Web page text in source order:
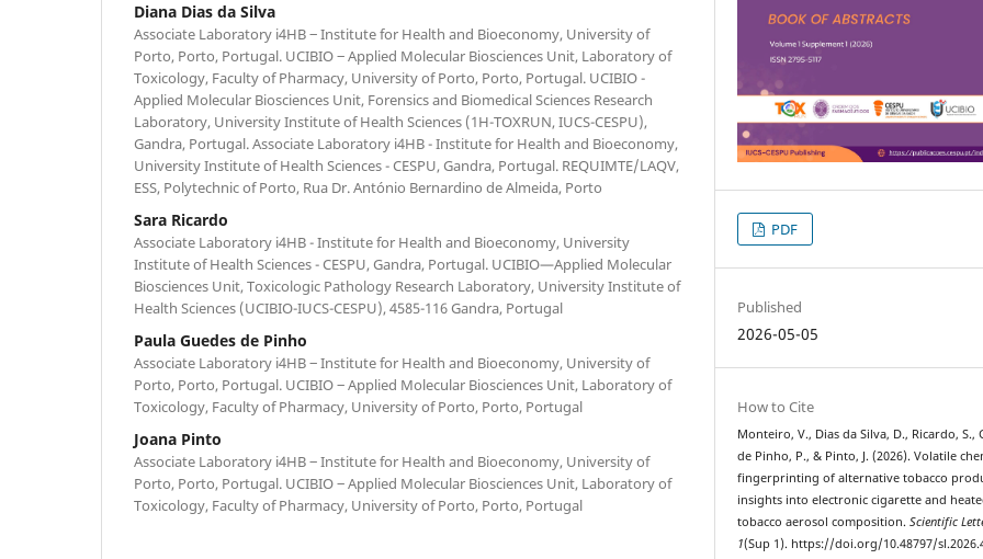
Diana Dias da Silva
Associate Laboratory i4HB ‒ Institute for Health and Bioeconomy, University of
Porto, Porto, Portugal. UCIBIO ‒ Applied Molecular Biosciences Unit, Laboratory of
Toxicology, Faculty of Pharmacy, University of Porto, Porto, Portugal. UCIBIO -
Applied Molecular Biosciences Unit, Forensics and Biomedical Sciences Research
Laboratory, University Institute of Health Sciences (1H-TOXRUN, IUCS-CESPU),
Gandra, Portugal. Associate Laboratory i4HB - Institute for Health and Bioeconomy,
University Institute of Health Sciences - CESPU, Gandra, Portugal. REQUIMTE/LAQV,
ESS, Polytechnic of Porto, Rua Dr. António Bernardino de Almeida, Porto
Sara Ricardo
Associate Laboratory i4HB - Institute for Health and Bioeconomy, University
Institute of Health Sciences - CESPU, Gandra, Portugal. UCIBIO—Applied Molecular
Biosciences Unit, Toxicologic Pathology Research Laboratory, University Institute of
Health Sciences (UCIBIO-IUCS-CESPU), 4585-116 Gandra, Portugal
Paula Guedes de Pinho
Associate Laboratory i4HB ‒ Institute for Health and Bioeconomy, University of
Porto, Porto, Portugal. UCIBIO ‒ Applied Molecular Biosciences Unit, Laboratory of
Toxicology, Faculty of Pharmacy, University of Porto, Porto, Portugal
Joana Pinto
Associate Laboratory i4HB ‒ Institute for Health and Bioeconomy, University of
Porto, Porto, Portugal. UCIBIO ‒ Applied Molecular Biosciences Unit, Laboratory of
Toxicology, Faculty of Pharmacy, University of Porto, Porto, Portugal
PDF
Published
2026-05-05
How to Cite
Monteiro, V., Dias da Silva, D., Ricardo, S.,
de Pinho, P., & Pinto, J. (2026). Volatile
fingerprinting of alternative tobacco
insights into electronic cigarette and
tobacco aerosol composition.Scientific
1(Sup 1). https://doi.org/10.48797/